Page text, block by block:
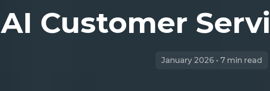
AI Customer
January 2026 • 7 min read